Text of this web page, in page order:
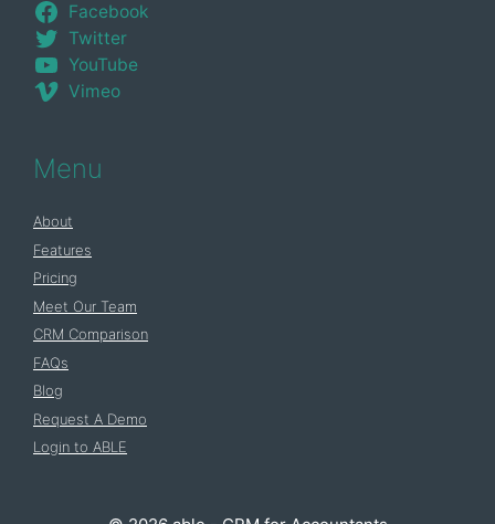
Facebook
Twitter
YouTube
Vimeo
Menu
About
Features
Pricing
Meet Our Team
CRM Comparison
FAQs
Blog
Request A Demo
Login to ABLE